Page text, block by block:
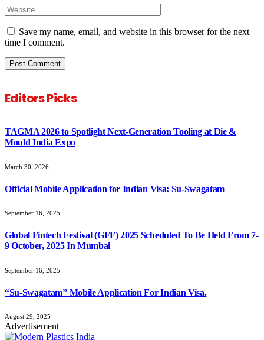
Save my name, email, and website in this browser for the next
time I comment.
Editors Picks
TAGMA 2026 to Spotlight Next-Generation Tooling at Die &
Mould India Expo
March 30, 2026
Official Mobile Application for Indian Visa: Su-Swagatam
September 16, 2025
Global Fintech Festival (GFF) 2025 Scheduled To Be Held From 7-
9 October, 2025 In Mumbai
September 16, 2025
“Su-Swagatam” Mobile Application For Indian Visa.
August 29, 2025
Advertisement